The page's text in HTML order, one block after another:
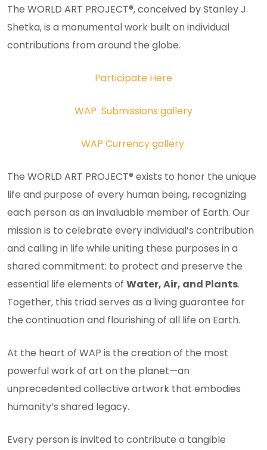
The WORLD ART PROJECT®, conceived by Stanley J.
Shetka, is a monumental work built on individual
contributions from around the globe.
Participate Here
WAP Submissions gallery
WAP Currency gallery
The WORLD ART PROJECT® exists to honor the unique
life and purpose of every human being, recognizing
each person as an invaluable member of Earth. Our
mission is to celebrate every individual’s contribution
and calling in life while uniting these purposes in a
shared commitment: to protect and preserve the
essential life elements of Water, Air, and Plants.
Together, this triad serves as a living guarantee for
the continuation and flourishing of all life on Earth.
At the heart of WAP is the creation of the most
powerful work of art on the planet—an
unprecedented collective artwork that embodies
humanity’s shared legacy.
Every person is invited to contribute a tangible